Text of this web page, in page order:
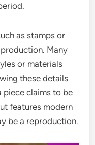
as stamps or
Many
or materials
these details
piece claims to be
features modern
be a reproduction.